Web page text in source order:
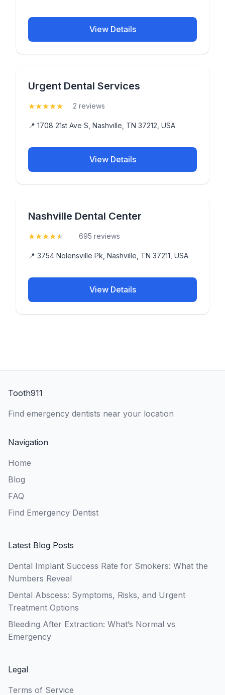
View Details
Urgent Dental Services
★★★★★ 2 reviews
📍 1708 21st Ave S, Nashville, TN 37212, USA
View Details
Nashville Dental Center
★★★★★ 695 reviews
📍 3754 Nolensville Pk, Nashville, TN 37211, USA
View Details
Tooth911
Find emergency dentists near your location
Navigation
Home
Blog
FAQ
Find Emergency Dentist
Latest Blog Posts
Dental Implant Success Rate for Smokers: What the
Numbers Reveal
Dental Abscess: Symptoms, Risks, and Urgent
Treatment Options
Bleeding After Extraction: What’s Normal vs
Emergency
Legal
Terms of Service